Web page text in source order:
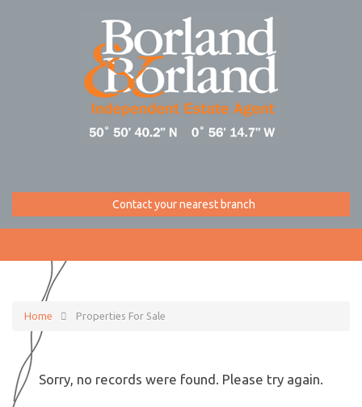
Contact your nearest branch
Home Properties For Sale
Sorry, no records were found. Please try again.